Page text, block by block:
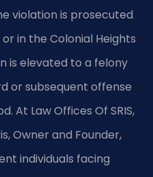
violation is prosecuted
in the Colonial Heights
is elevated to a felony
or subsequent offense
At Law Offices Of SRIS,
Owner and Founder,
individuals facing